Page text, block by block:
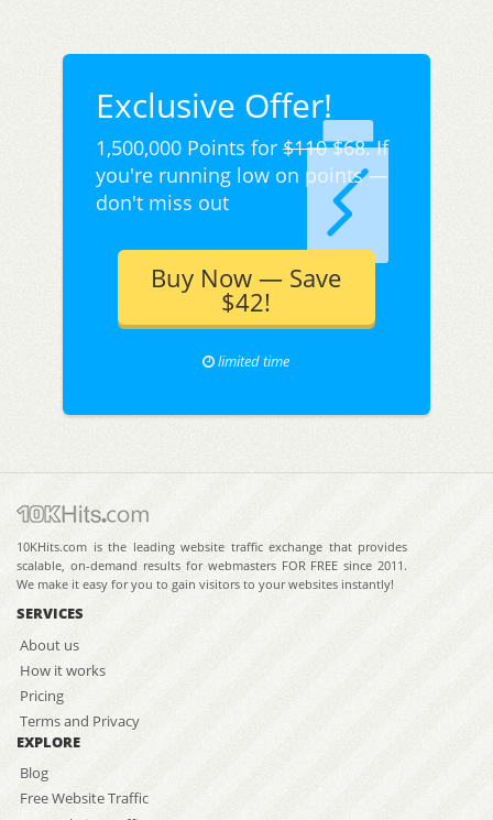
Exclusive Offer!
1,500,000 Points for$110$68. If
you're running low on points —
don't miss out
Buy Now — Save
$42!
limited time
10KHits.com is the leading website traffic exchange that provides
scalable, on-demand results for webmasters FOR FREE since 2011.
We make it easy for you to gain visitors to your websites instantly!
SERVICES
About us
How it works
Pricing
Terms and Privacy
EXPLORE
Blog
Free Website Traffic